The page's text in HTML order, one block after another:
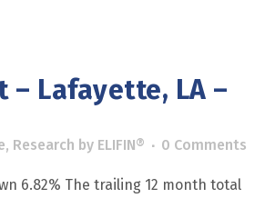
Lafayette, LA –
, Research by ELIFIN® 0 Comments
6.82% The trailing 12 month total